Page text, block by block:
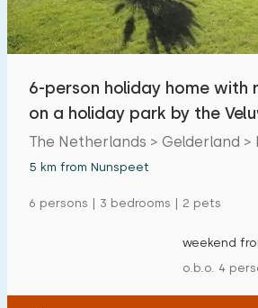
6-person holiday home with
on a holiday park by the
The Netherlands > Gelderland >
5 km from Nunspeet
6 persons | 3 bedrooms | 2 pets
weekend
o.b.o. 4